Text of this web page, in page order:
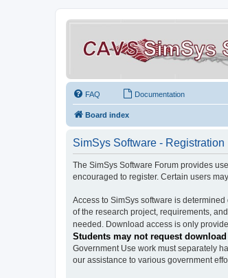
FAQ Documentation
Board index
SimSys Software - Registration
The SimSys Software Forum provides
encouraged to register. Certain users
Access to SimSys software is
of the research project, requirements,
needed. Download access is only
Students may not request
Government Use work must separately
our assistance to various government